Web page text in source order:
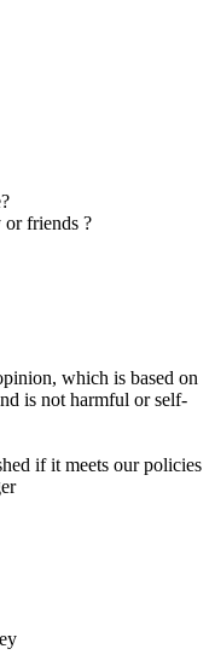
friends ?
which is based on
is not harmful or self-
if it meets our policies